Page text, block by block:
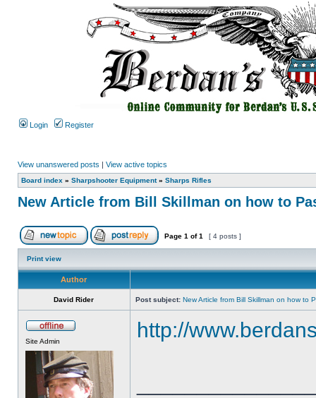
Login Register
View unanswered posts | View active topics
Board index » Sharpshooter Equipment» Sharps Rifles
New Article from Bill Skillman on how to
Page 1 of1 [ 4 posts ]
Print view
Author
David Rider Post subject: New Article from Bill Skillman on how to
Site Admin http://